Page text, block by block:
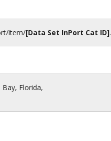
item/[Data Set InPort Cat ID].
Florida,